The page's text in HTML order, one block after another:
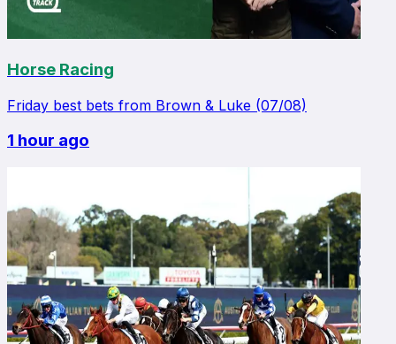
Horse Racing
Friday best bets from Brown & Luke (07/08)
1 hour ago